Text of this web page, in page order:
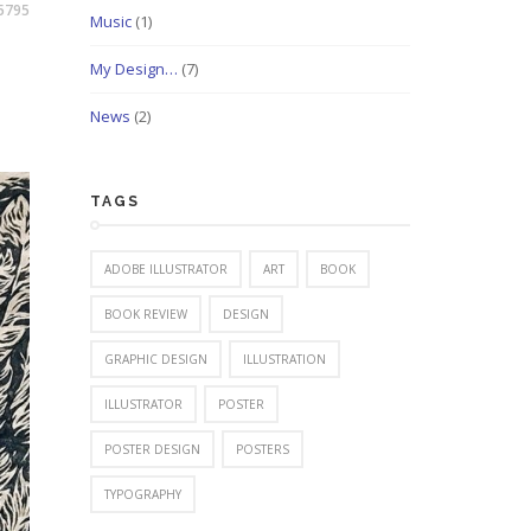
Music(1)
My Design… (7)
News (2)
TAGS
ADOBE ILLUSTRATOR ART BOOK
BOOK REVIEW DESIGN
GRAPHIC DESIGN ILLUSTRATION
ILLUSTRATOR POSTER
POSTER DESIGN POSTERS
TYPOGRAPHY